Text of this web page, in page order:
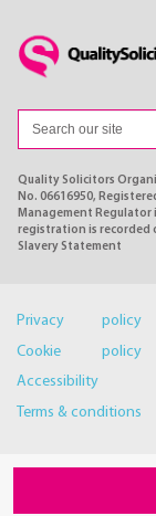
Quality Solicitors
No. 06616950,
Management Regulator
registration is recorded
Slavery Statement
Privacy policy
Cookie policy
Accessibility
Terms & conditions